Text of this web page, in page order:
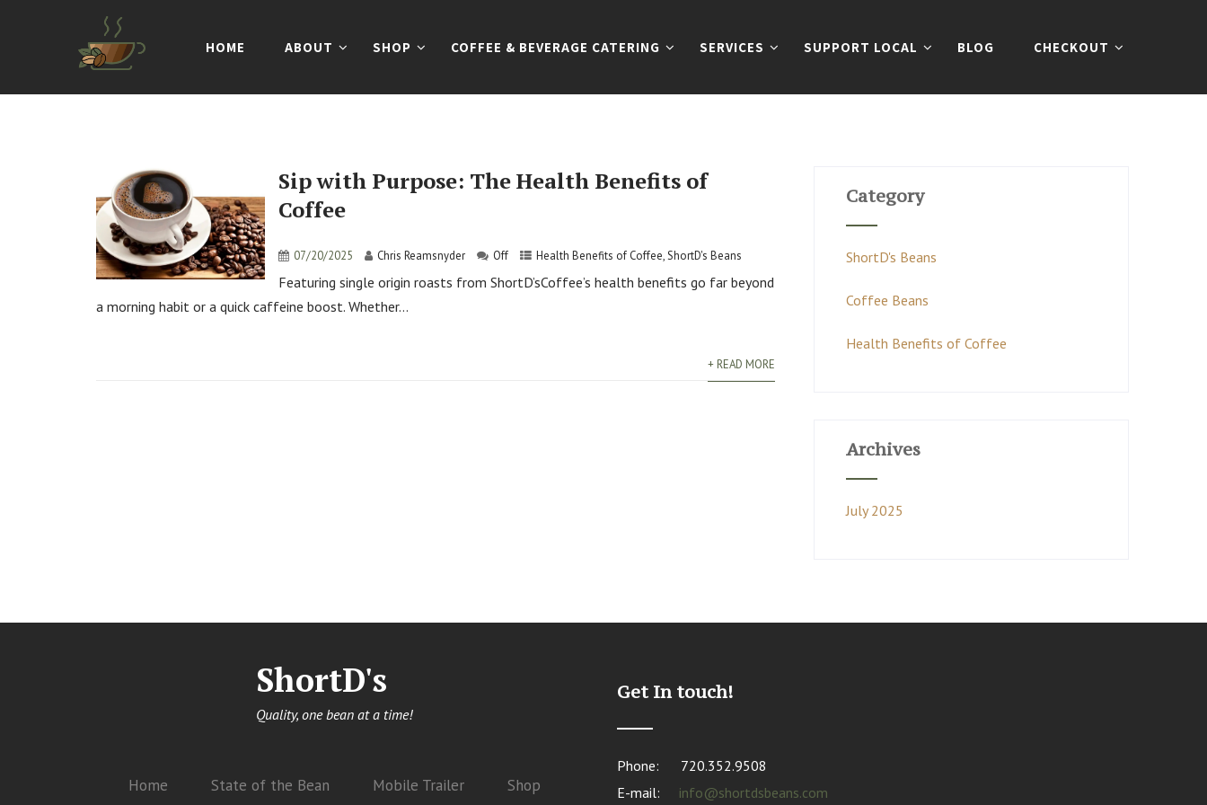
HOME ABOUT SHOP COFFEE & BEVERAGE CATERING SERVICES SUPPORT LOCAL BLOG CHECKOUT
Sip with Purpose: The Health Benefits of
Coffee
07/20/2025 Chris Reamsnyder Off Health Benefits of Coffee,ShortD's Beans
Featuring single origin roasts from ShortD’sCoffee’s health benefits go far beyond
a morning habit or a quick caffeine boost. Whether...
+ READ MORE
Category
ShortD's Beans
Coffee Beans
Health Benefits of Coffee
Archives
July 2025
ShortD's
Quality, one bean at a time!
Home State of the Bean Mobile Trailer Shop
Get In touch!
Phone:
720.352.9508
E-mail:
info@shortdsbeans.com